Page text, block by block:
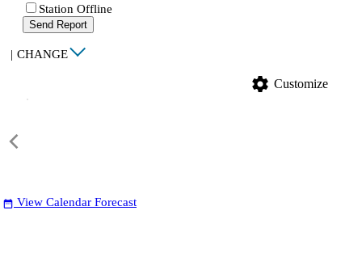
Station Offline
Send Report
| CHANGE
settings Customize
date_range View Calendar Forecast